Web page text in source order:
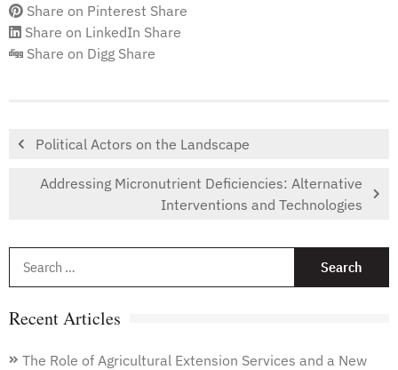
Share on Pinterest Share
Share on LinkedIn Share
Share on Digg Share
Political Actors on the Landscape
Addressing Micronutrient Deficiencies: Alternative
Interventions and Technologies
Recent Articles
The Role of Agricultural Extension Services and a New